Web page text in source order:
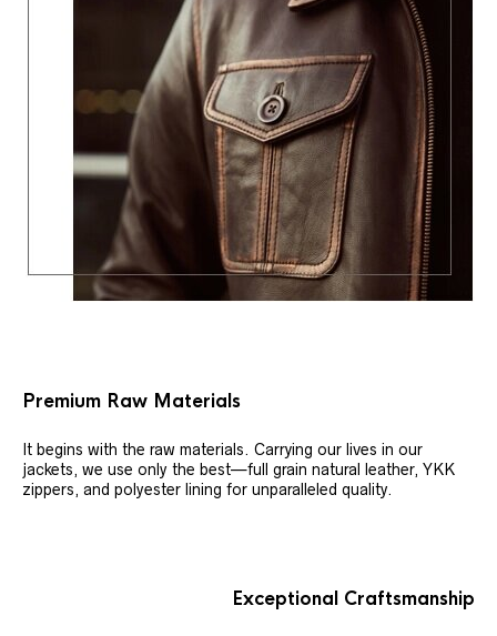
Premium Raw Materials
It begins with the raw materials. Carrying our lives in our
jackets, we use only the best—full grain natural leather, YKK
zippers, and polyester lining for unparalleled quality.
Exceptional Craftsmanship